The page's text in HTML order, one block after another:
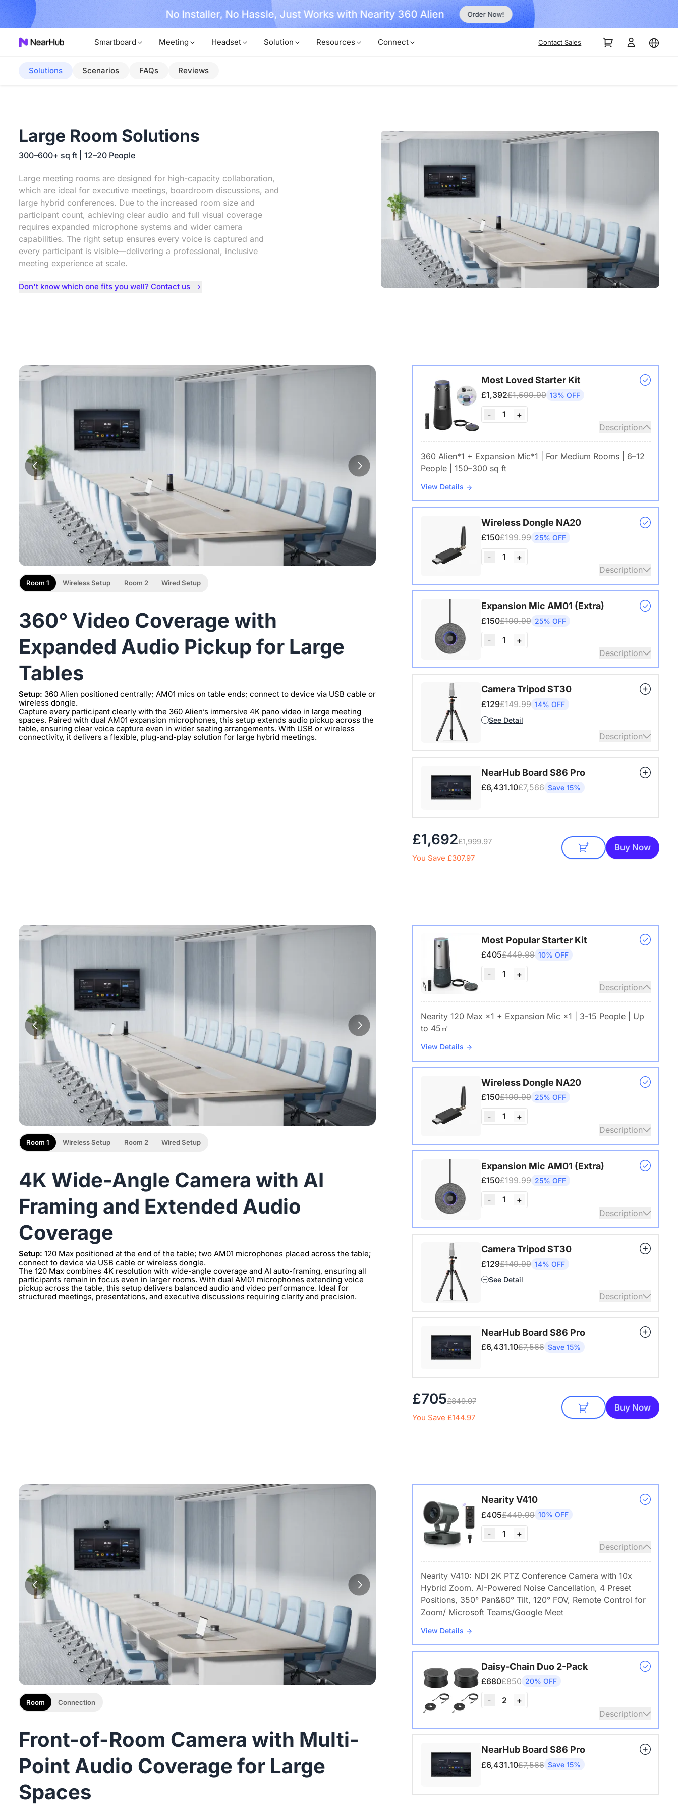
Now! No Installer, No Hassle, Just Works with Nearity 360 Alien Order Now!
Smartboard Meeting Headset Solution Resources Connect Contact Sales
Solutions Scenarios FAQs Reviews
Large Room Solutions
300–600+ sq ft | 12–20 People
Large meeting rooms are designed for high-capacity collaboration,
which are ideal for executive meetings, boardroom discussions, and
large hybrid conferences. Due to the increased room size and
participant count, achieving clear audio and full visual coverage
requires expanded microphone systems and wider camera
capabilities. The right setup ensures every voice is captured and
every participant is visible—delivering a professional, inclusive
meeting experience at scale.
Don't know which one fits you well? Contact us
360° Video Coverage with
Expanded Audio Pickup for Large
Tables
Setup: 360 Alien positioned centrally; AM01 mics on table ends; connect to device via USB cable or
wireless dongle.
Capture every participant clearly with the 360 Alien’s immersive 4K pano video in large meeting
spaces. Paired with dual AM01 expansion microphones, this setup extends audio pickup across the
table, ensuring clear voice capture even in wider seating arrangements. With USB or wireless
connectivity, it delivers a flexible, plug-and-play solution for large hybrid meetings.
Room 1 Wireless Setup Room 2 Wired Setup
Most Loved Starter Kit
£1,392£1,599.99 13% OFF
- 1
+
Description
360 Alien*1 + Expansion Mic*1 | For Medium Rooms | 6–12
People | 150–300 sq ft
View Details
Wireless Dongle NA20
£150£199.99 25% OFF
- 1
+
Description
Wireless USB adapter for conference cameras
Expansion Mic AM01 (Extra)
£150£199.99 25% OFF
- 1
+
Description
One expansion mic already included in the package of the
360 Alien.
View Details
Camera Tripod ST30
£129£149.99 14% OFF
See Detail
Description
View Details
NearHub Board S86 Pro
£6,431.10£7,566 Save 15%
£1,692£1,999.97
You Save £307.97
Buy Now
4K Wide-Angle Camera with AI
Framing and Extended Audio
Coverage
Setup: 120 Max positioned at the end of the table; two AM01 microphones placed across the table;
connect to device via USB cable or wireless dongle.
The 120 Max combines 4K resolution with wide-angle coverage and AI auto-framing, ensuring all
participants remain in focus even in larger rooms. With dual AM01 microphones extending voice
pickup across the table, this setup delivers balanced audio and video performance. Ideal for
structured meetings, presentations, and executive discussions requiring clarity and precision.
Room 1 Wireless Setup Room 2 Wired Setup
Most Popular Starter Kit
£405£449.99 10% OFF
- 1
+
Description
Nearity 120 Max ×1 + Expansion Mic ×1 | 3-15 People | Up
to 45㎡
View Details
Wireless Dongle NA20
£150£199.99 25% OFF
- 1
+
Description
Wireless USB adapter for conference cameras
Expansion Mic AM01 (Extra)
£150£199.99 25% OFF
- 1
+
Description
Extend audio coverage with a 3-meter pickup radius.
Connect up to two expansion mics for larger rooms and
clearer conversations.
View Details
Camera Tripod ST30
£129£149.99 14% OFF
See Detail
Description
View Details
NearHub Board S86 Pro
£6,431.10£7,566 Save 15%
£705£849.97
You Save £144.97
Buy Now
Front-of-Room Camera with Multi-
Point Audio Coverage for Large
Spaces
Room Connection
Nearity V410
£405£449.99 10% OFF
- 1
+
Description
Nearity V410: NDI 2K PTZ Conference Camera with 10x
Hybrid Zoom. AI-Powered Noise Cancellation, 4 Preset
Positions, 350° Pan&60° Tilt, 120° FOV, Remote Control for
Zoom/ Microsoft Teams/Google Meet
View Details
Daisy-Chain Duo 2-Pack
£680£850 20% OFF
- 2
+
Description
View Details
NearHub Board S86 Pro
£6,431.10£7,566 Save 15%